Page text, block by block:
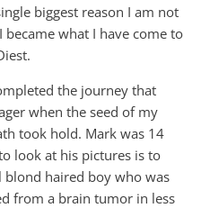
biggest reason I am not
became what I have come to
the journey that
when the seed of my
took hold. Mark was 14
look at his pictures is to
blond haired boy who was
from a brain tumor in less